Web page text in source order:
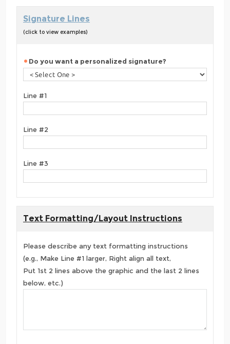
Signature Lines
(click to view examples)
Do you want a personalized signature?
Line #1
Line #2
Line #3
Text Formatting/Layout Instructions
Please describe any text formatting instructions
(e.g., Make Line #1 larger, Right align all text,
Put 1st 2 lines above the graphic and the last 2 lines
below, etc.)